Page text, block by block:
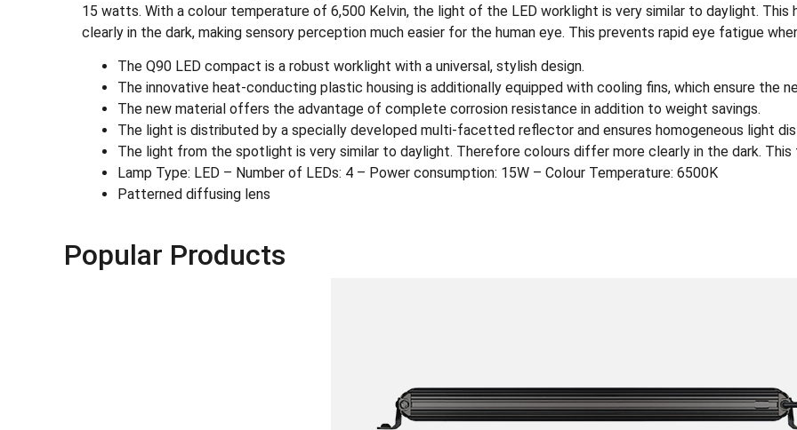
15 watts. With a colour temperature of 6,500 Kelvin, the light of the LED worklight is very similar to daylight.
clearly in the dark, making sensory perception much easier for the human eye. This prevents rapid eye fatigue
The Q90 LED compact is a robust worklight with a universal, stylish design.
The innovative heat-conducting plastic housing is additionally equipped with cooling fins, which ensure the
The new material offers the advantage of complete corrosion resistance in addition to weight savings.
The light is distributed by a specially developed multi-facetted reflector and ensures homogeneous light
The light from the spotlight is very similar to daylight. Therefore colours differ more clearly in the dark. This
Lamp Type: LED – Number of LEDs: 4 – Power consumption: 15W – Colour Temperature: 6500K
Patterned diffusing lens
Popular Products